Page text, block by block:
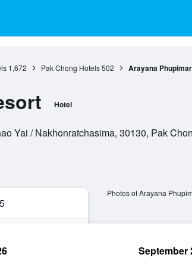
1,672 Pak Chong Hotels 502 Arayana
Hotel
Yai / Nakhonratchasima, 30130, Pak
Photos of Arayana
September